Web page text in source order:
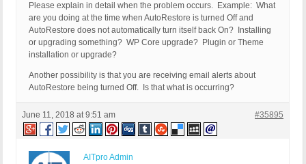
Please explain in detail when the problem occurs. Example: What
are you doing at the time when AutoRestore is turned Off and
AutoRestore does not automatically turn itself back On? Installing
or upgrading something? WP Core upgrade? Plugin or Theme
installation or upgrade?
Another possibility is that you are receiving email alerts about
AutoRestore being turned Off. Is that what is occurring?
June 11, 2018 at 9:51 am #35895
AITpro Admin